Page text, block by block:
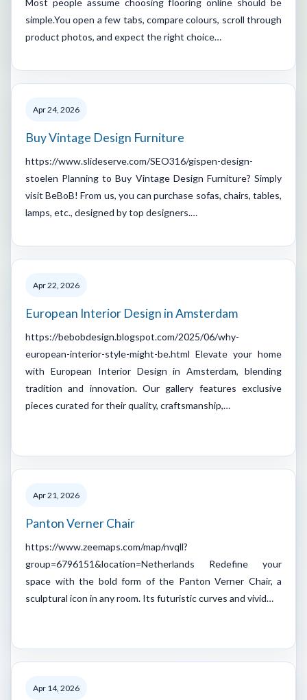
simple.You open a few tabs, compare colours, scroll through
product photos, and expect the right choice…
Apr 24, 2026
Buy Vintage Design Furniture
https://www.slideserve.com/SEO316/gispen-design-
stoelen Planning to Buy Vintage Design Furniture? Simply
visit BeBoB! From us, you can purchase sofas, chairs, tables,
lamps, etc., designed by top designers.…
Apr 22, 2026
European Interior Design in Amsterdam
https://bebobdesign.blogspot.com/2025/06/why-
european-interior-style-might-be.html Elevate your home
with European Interior Design in Amsterdam, blending
tradition and innovation. Our gallery features exclusive
pieces curated for their quality, craftsmanship,…
Apr 21, 2026
Panton Verner Chair
https://www.zeemaps.com/map/nvqll?
group=6796151&location=Netherlands Redefine your
space with the bold form of the Panton Verner Chair, a
sculptural icon in any room. Its futuristic curves and vivid…
Apr 14, 2026